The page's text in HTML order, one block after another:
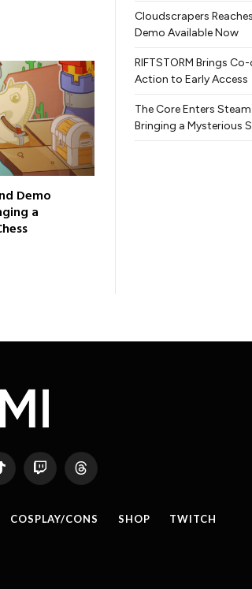
Demo
a
Cloudscrapers
Demo Available Now
RIFTSTORM Brings
Action to Early Access
The Core Enters
Bringing a Mysterious
Twitch Threads
COSPLAY/CONS SHOP TWITCH